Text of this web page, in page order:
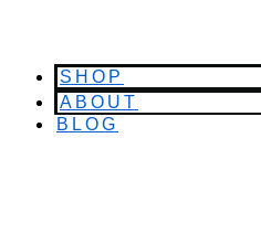
SHOP
ABOUT
BLOG